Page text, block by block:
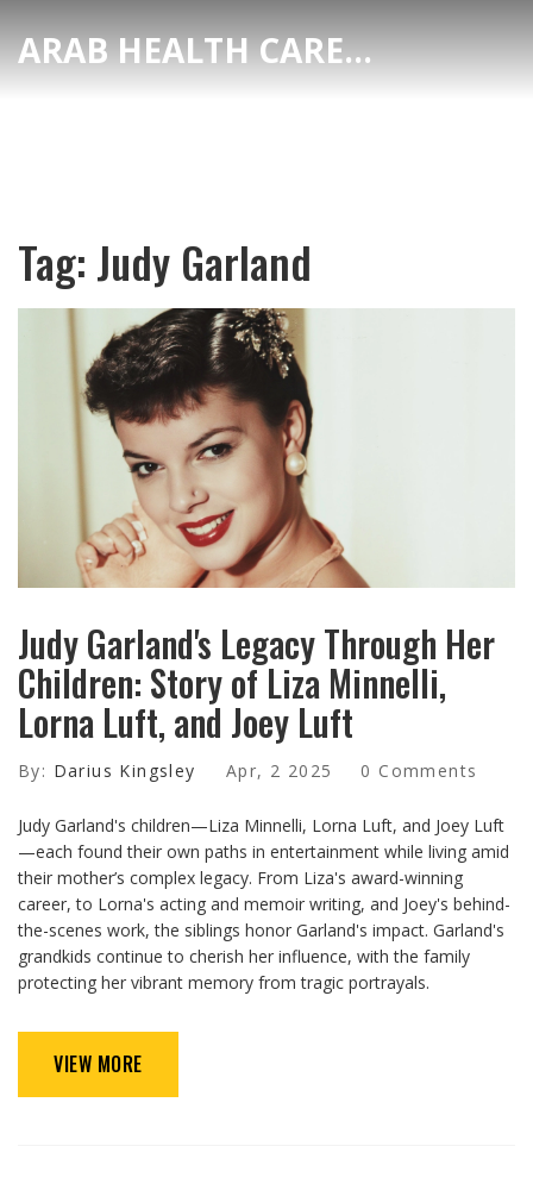
ARAB HEALTH CARE HUB
Tag: Judy Garland
Judy Garland's Legacy Through Her
Children: Story of Liza Minnelli,
Lorna Luft, and Joey Luft
By: Darius Kingsley Apr, 2 2025 0 Comments
Judy Garland's children—Liza Minnelli, Lorna Luft, and Joey Luft
—each found their own paths in entertainment while living amid
their mother’s complex legacy. From Liza's award-winning
career, to Lorna's acting and memoir writing, and Joey's behind-
the-scenes work, the siblings honor Garland's impact. Garland's
grandkids continue to cherish her influence, with the family
protecting her vibrant memory from tragic portrayals.
VIEW MORE